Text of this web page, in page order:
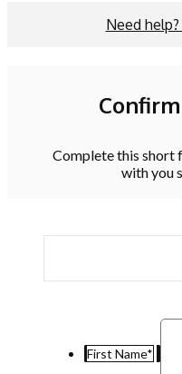
Need
Complete this short
with you
First Name*